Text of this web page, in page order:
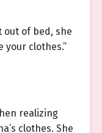
out of bed, she
your clothes.”
realizing
clothes. She